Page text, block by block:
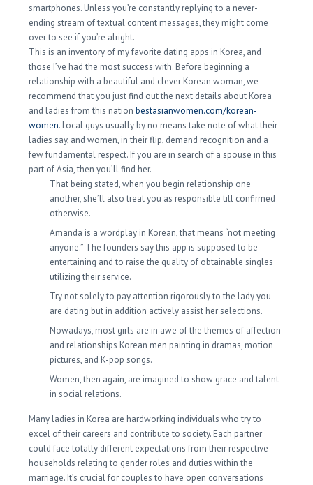
smartphones. Unless you’re constantly replying to a never-
ending stream of textual content messages, they might come
over to see if you’re alright.
This is an inventory of my favorite dating apps in Korea, and
those I’ve had the most success with. Before beginning a
relationship with a beautiful and clever Korean woman, we
recommend that you just find out the next details about Korea
and ladies from this nationbestasianwomen.com/korean-
women. Local guys usually by no means take note of what their
ladies say, and women, in their flip, demand recognition and a
few fundamental respect. If you are in search of a spouse in this
part of Asia, then you’ll find her.
That being stated, when you begin relationship one
another, she’ll also treat you as responsible till confirmed
otherwise.
Amanda is a wordplay in Korean, that means “not meeting
anyone.” The founders say this app is supposed to be
entertaining and to raise the quality of obtainable singles
utilizing their service.
Try not solely to pay attention rigorously to the lady you
are dating but in addition actively assist her selections.
Nowadays, most girls are in awe of the themes of affection
and relationships Korean men painting in dramas, motion
pictures, and K-pop songs.
Women, then again, are imagined to show grace and talent
in social relations.
Many ladies in Korea are hardworking individuals who try to
excel of their careers and contribute to society. Each partner
could face totally different expectations from their respective
households relating to gender roles and duties within the
marriage. It’s crucial for couples to have open conversations